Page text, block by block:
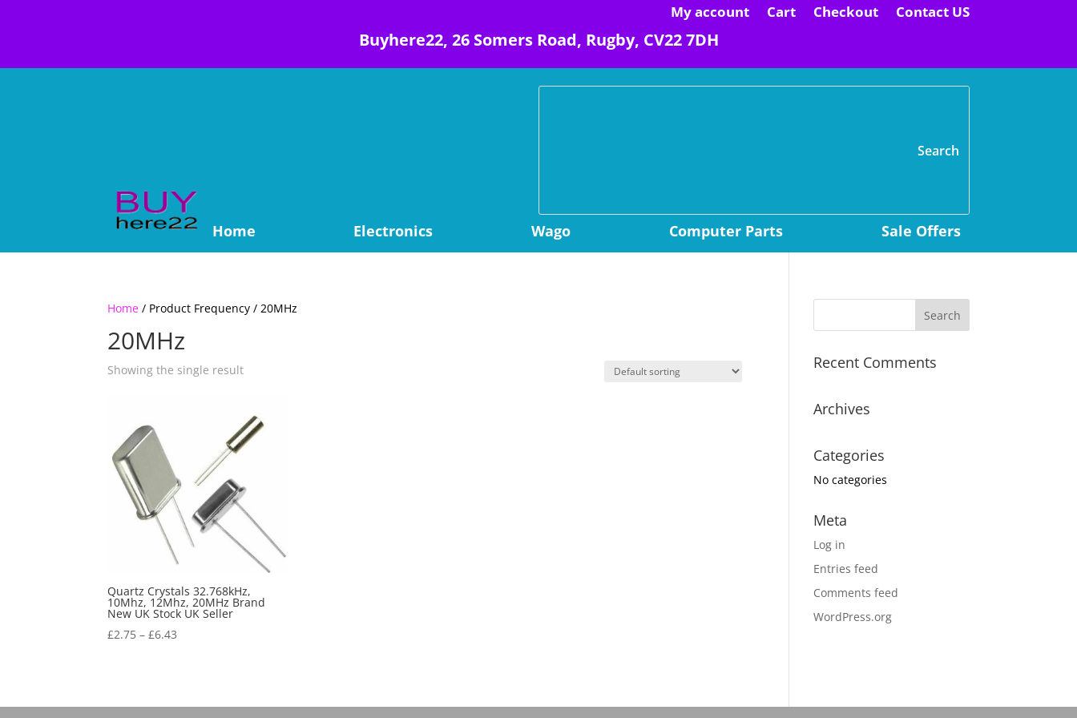
My account Cart Checkout Contact US
Buyhere22, 26 Somers Road, Rugby, CV22 7DH
Home Electronics Wago Computer Parts Sale Offers
Home / Product Frequency / 20MHz
20MHz
Showing the single result
Quartz Crystals 32.768kHz,
10Mhz, 12Mhz, 20MHz Brand
New UK Stock UK Seller
£2.75 –£6.43
Recent Comments
Archives
Categories
No categories
Meta
Log in
Entries feed
Comments feed
WordPress.org